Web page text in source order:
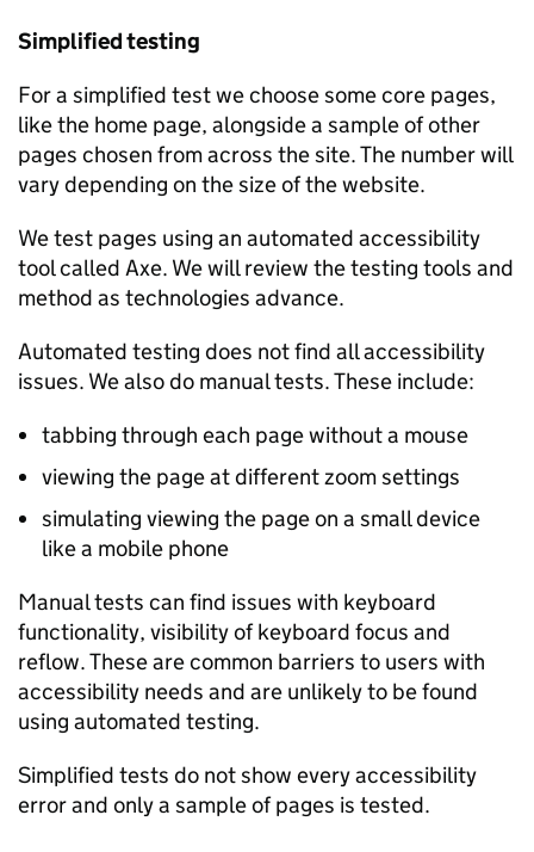
Simplified testing
For a simplified test we choose some core pages,
like the home page, alongside a sample of other
pages chosen from across the site. The number will
vary depending on the size of the website.
We test pages using an automated accessibility
tool called Axe. We will review the testing tools and
method as technologies advance.
Automated testing does not find all accessibility
issues. We also do manual tests. These include:
tabbing through each page without a mouse
viewing the page at different zoom settings
simulating viewing the page on a small device
like a mobile phone
Manual tests can find issues with keyboard
functionality, visibility of keyboard focus and
reflow. These are common barriers to users with
accessibility needs and are unlikely to be found
using automated testing.
Simplified tests do not show every accessibility
error and only a sample of pages is tested.